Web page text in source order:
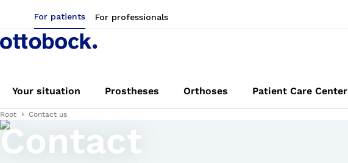
For patients For professionals
Your situation Prostheses Orthoses Patient Care Center
Root Contact us
Contact